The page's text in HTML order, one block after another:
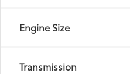
Engine Size
Transmission